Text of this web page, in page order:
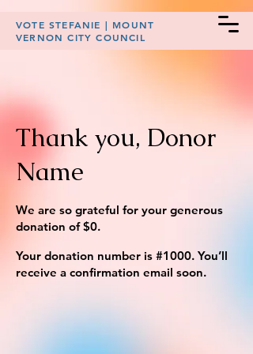
VOTE STEFANIE | MOUNT
VERNON CITY COUNCIL
Thank you, Donor
Name
We are so grateful for your generous
donation of $0.
Your donation number is #1000. You’ll
receive a confirmation email soon.